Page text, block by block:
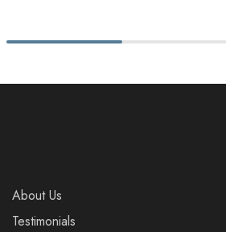
About Us
Testimonials